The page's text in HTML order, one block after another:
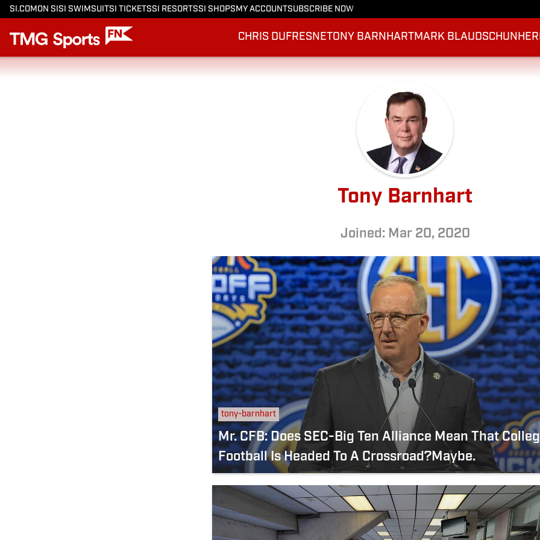
SI.COM ON SI SI SWIMSUITSI TICKETSSI RESORTSSI SHOPS MY ACCOUNTSUBSCRIBE NOW
CHRIS DUFRESNETONY BARNHARTMARK BLAUDSCHUN
Tony Barnhart
Joined: Mar 20, 2020
tony-barnhart
Mr. CFB: Does SEC-Big Ten Alliance Mean That
Football Is Headed To A Crossroad?Maybe.